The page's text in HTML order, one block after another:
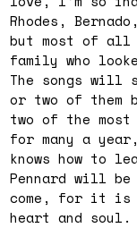
Rhodes,
but most of all
family who
The songs will
or two of them
two of the most
for many a
knows how to
Pennard will be
come, for it is
heart and soul.